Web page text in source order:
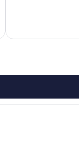
reviews